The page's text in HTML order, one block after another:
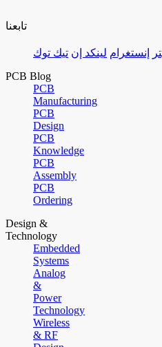
تابعنا
إنستغرام لينكد إن تيك توك
PCB Blog
PCB
Manufacturing
PCB
Design
PCB
Knowledge
PCB
Assembly
PCB
Ordering
Design &
Technology
Embedded
Systems
Analog
&
Power
Technology
Wireless
& RF